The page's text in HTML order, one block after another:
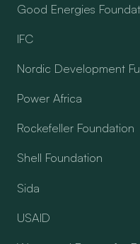
Good Energies
IFC
Nordic Development
Power Africa
Rockefeller Foundation
Shell Foundation
Sida
USAID